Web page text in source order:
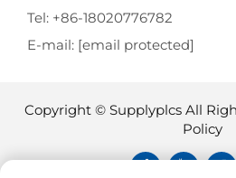
Tel: +86-18020776782
E-mail: [email protected]
Copyright © Supplyplcs All
Policy